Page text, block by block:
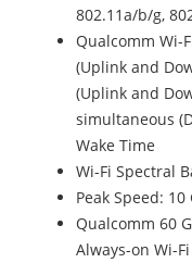
802.11a/b/g,
Qualcomm Wi-
(Uplink and
(Uplink and
simultaneous
Wake Time
Wi-Fi Spectral
Peak Speed: 10
Qualcomm 60
Always-on Wi-